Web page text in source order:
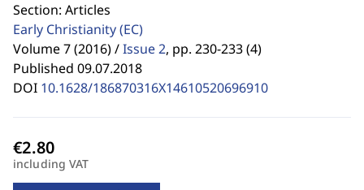
Section: Articles
Early Christianity(EC)
Volume 7 (2016) /Issue 2, pp. 230-233 (4)
Published 09.07.2018
DOI 10.1628/186870316X14610520696910
including VAT